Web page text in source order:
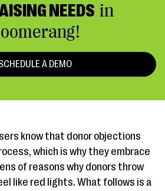
NEEDS in
A DEMO
know that donor objections
which is why they embrace
of reasons why donors throw
like red lights. What follows is a